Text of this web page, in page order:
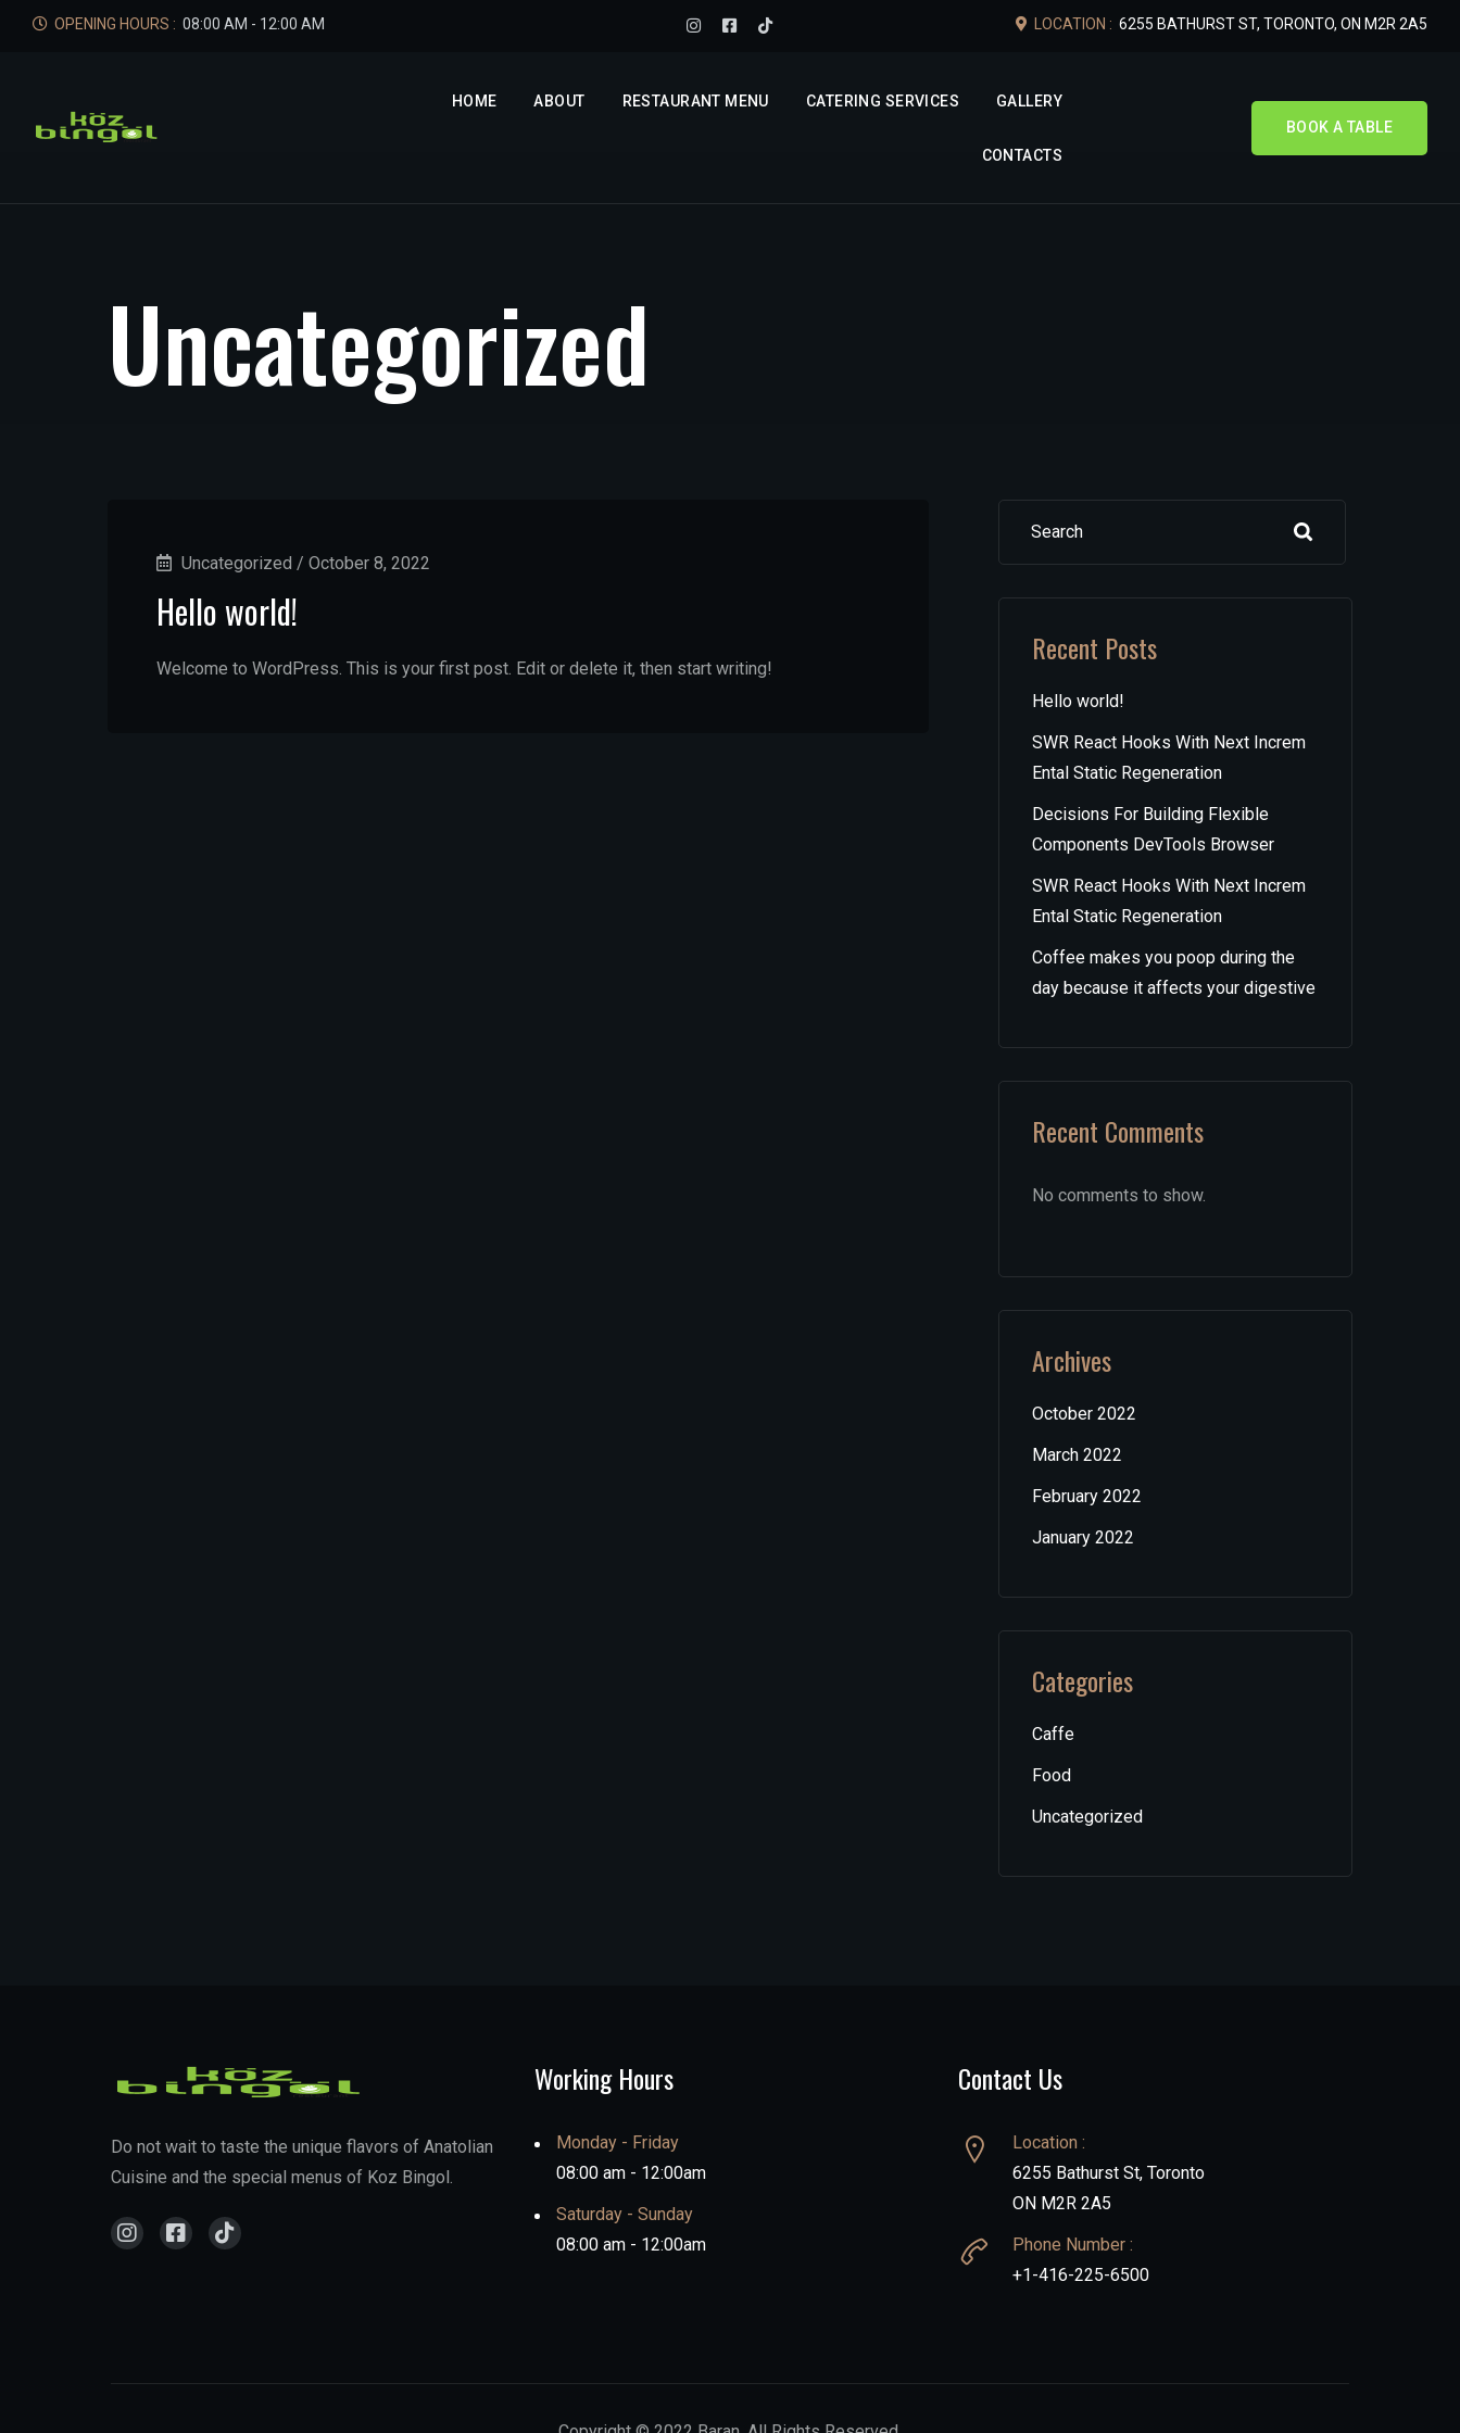
OPENING HOURS : 08:00 AM - 12:00 AM LOCATION : 6255 BATHURST ST, TORONTO, ON M2R 2A5
HOME ABOUT RESTAURANT MENU CATERING SERVICES GALLERY
CONTACTS
BOOK A TABLE
Uncategorized
Uncategorized / October 8, 2022
Hello world!
Welcome to WordPress. This is your first post. Edit or delete it, then start writing!
Search
Recent Posts
Hello world!
SWR React Hooks With Next Increm
Ental Static Regeneration
Decisions For Building Flexible
Components DevTools Browser
SWR React Hooks With Next Increm
Ental Static Regeneration
Coffee makes you poop during the
day because it affects your digestive
Recent Comments
No comments to show.
Archives
October 2022
March 2022
February 2022
January 2022
Categories
Caffe
Food
Uncategorized
Do not wait to taste the unique flavors of Anatolian
Cuisine and the special menus of Koz Bingol.
Working Hours
Monday - Friday
08:00 am - 12:00am
Saturday - Sunday
08:00 am - 12:00am
Contact Us
Location :
6255 Bathurst St, Toronto
ON M2R 2A5
Phone Number :
+1-416-225-6500